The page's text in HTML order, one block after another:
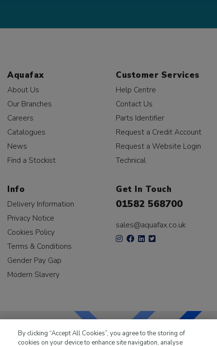
Aquafax
About Us
Our Branches
Careers
Catalogues
News
Find a Stockist
Customer Services
Help Centre
Contact Us
Parts Identifier
Request a Credit Account
Request a Website Login
Technical
Info
Delivery Information
Privacy Notice
Cookies Policy
Terms & Conditions
Gender Pay Gap
Modern Slavery
Get In Touch
01582 568700
sales@aquafax.co.uk
By clicking “Accept All Cookies”, you agree to the storing of
cookies on your device to enhance site navigation, analyse